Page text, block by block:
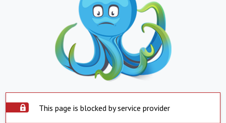
This page is blocked by service provider